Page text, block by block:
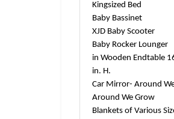
Kingsized Bed
Baby Bassinet
XJD Baby Scooter
Baby Rocker Lounger
in Wooden Endtable
in. H.
Car Mirror- Around
Around We Grow
Blankets of Various